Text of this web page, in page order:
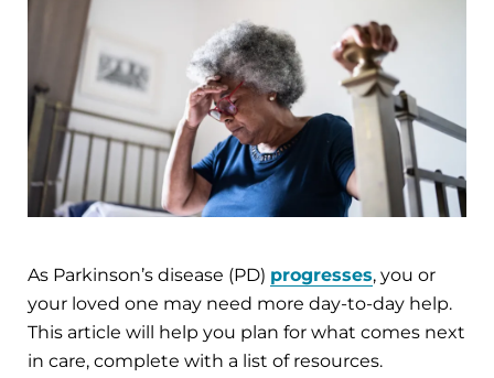
As Parkinson’s disease (PD) progresses, you or
your loved one may need more day-to-day help.
This article will help you plan for what comes next
in care, complete with a list of resources.